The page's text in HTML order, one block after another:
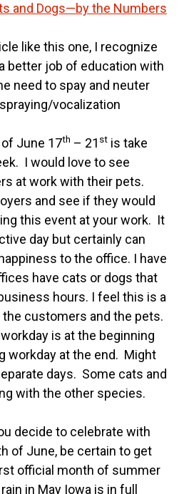
and Dogs—by the Numbers
like this one, I recognize
better job of education with
need to spay and neuter
vocalization
June 17th – 21 st is take
I would love to see
at work with their pets.
and see if they would
this event at your work. It
day but certainly can
to the office. I have
have cats or dogs that
hours. I feel this is a
customers and the pets.
is at the beginning
workday at the end. Might
days. Some cats and
with the other species.
decide to celebrate with
of June, be certain to get
official month of summer
in May Iowa is in full